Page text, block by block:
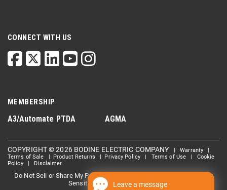
CONNECT WITH US
MEMBERSHIP
A3/Automate PTDA AGMA
COPYRIGHT © 2026 BODINE ELECTRIC COMPANY |Warranty
Terms of Sale
Product Returns Privacy Policy| Terms of Use
Cookie
Policy| Disclaimer
Do Not Sell or Share My Personal information
Limit the Use Of My
Sensitive Personal Information
Leave a message